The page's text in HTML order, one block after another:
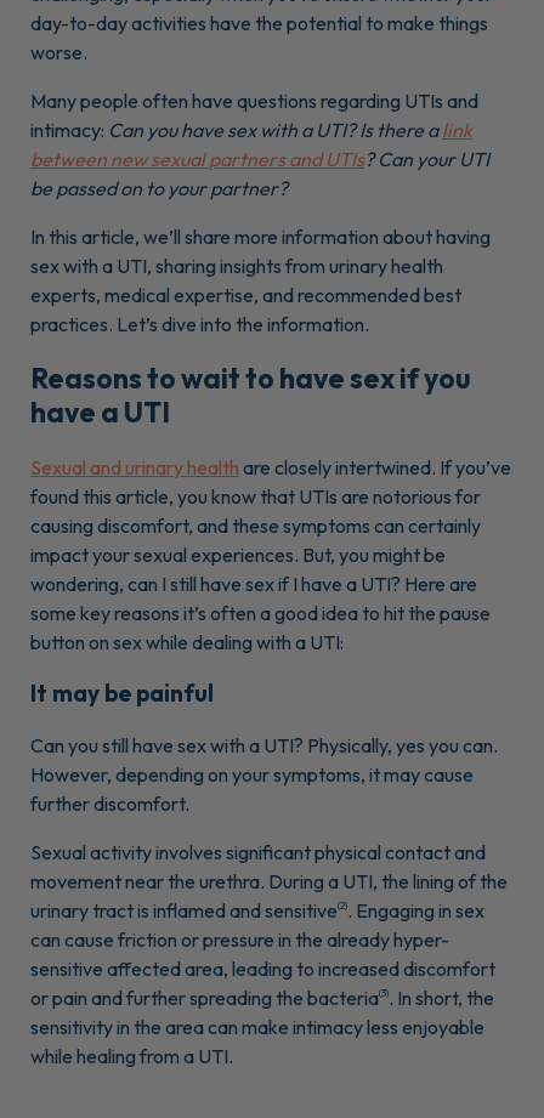
day-to-day activities have the potential to make things
worse.
Many people often have questions regarding UTIs and
intimacy: Can you have sex with a UTI? Is there alink
between new sexual partners and UTIs? Can your UTI
be passed on to your partner?
In this article, we’ll share more information about having
sex with a UTI, sharing insights from urinary health
experts, medical expertise, and recommended best
practices. Let’s dive into the information.
Reasons to wait to have sex if you
have a UTI
Sexual and urinary health are closely intertwined. If you’ve
found this article, you know that UTIs are notorious for
causing discomfort, and these symptoms can certainly
impact your sexual experiences. But, you might be
wondering, can I still have sex if I have a UTI? Here are
some key reasons it’s often a good idea to hit the pause
button on sex while dealing with a UTI:
It may be painful
Can you still have sex with a UTI? Physically, yes you can.
However, depending on your symptoms, it may cause
further discomfort.
Sexual activity involves significant physical contact and
movement near the urethra. During a UTI, the lining of the
urinary tract is inflamed and sensitive(2) . Engaging in sex
can cause friction or pressure in the already hyper-
sensitive affected area, leading to increased discomfort
or pain and further spreading the bacteria(3) . In short, the
sensitivity in the area can make intimacy less enjoyable
while healing from a UTI.